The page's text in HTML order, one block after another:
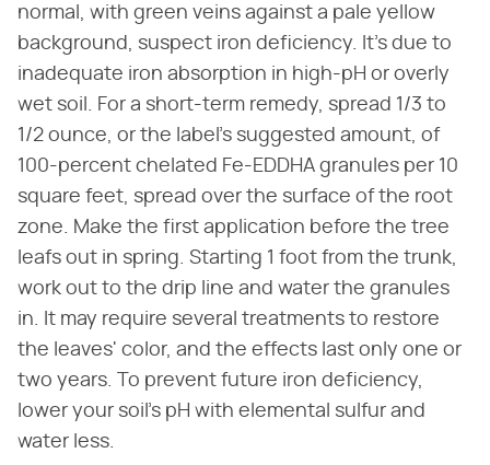
normal, with green veins against a pale yellow
background, suspect iron deficiency. It's due to
inadequate iron absorption in high-pH or overly
wet soil. For a short-term remedy, spread 1/3 to
1/2 ounce, or the label's suggested amount, of
100-percent chelated Fe-EDDHA granules per 10
square feet, spread over the surface of the root
zone. Make the first application before the tree
leafs out in spring. Starting 1 foot from the trunk,
work out to the drip line and water the granules
in. It may require several treatments to restore
the leaves' color, and the effects last only one or
two years. To prevent future iron deficiency,
lower your soil's pH with elemental sulfur and
water less.